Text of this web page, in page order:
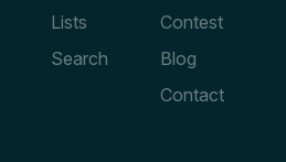
Lists
Search
Contest
Blog
Contact